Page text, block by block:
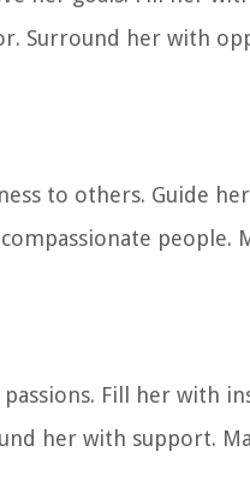
her with
to others. Guide
people.
Fill her with
her with support.